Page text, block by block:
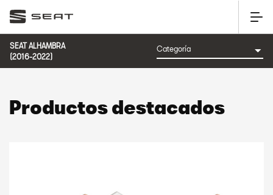
SEAT ALHAMBRA
(2016-2022)
Productos destacados